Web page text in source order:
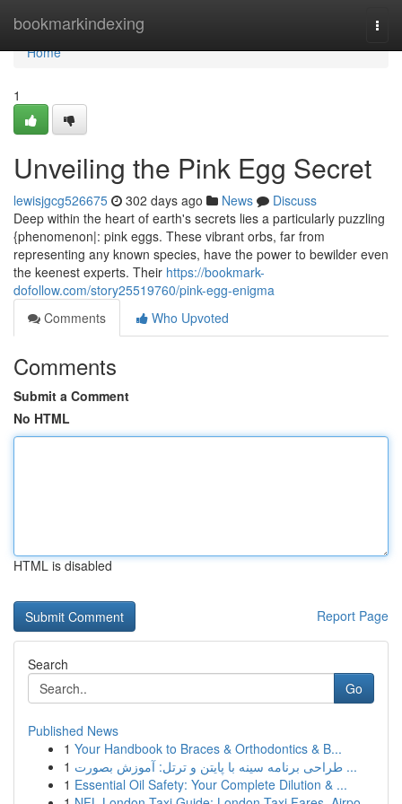
bookmarkindexing
Home
Home
1
Unveiling the Pink Egg Secret
lewisjgcg526675 302 days ago News
Discuss
Deep within the heart of earth's secrets lies a particularly puzzling
{phenomenon|: pink eggs. These vibrant orbs, far from
representing any known species, have the power to bewilder even
the keenest experts. Their https://bookmark-
dofollow.com/story25519760/pink-egg-enigma
Comments
Who Upvoted
Comments
Submit a Comment
No HTML
HTML is disabled
Report Page
Search
Go
Published News
1 Your Handbook to Braces & Orthodontics & B...
1
طراحی برنامه سینه با پایتن و ترتل: آموزش بصورت ...
1 Essential Oil Safety: Your Complete Dilution & ...